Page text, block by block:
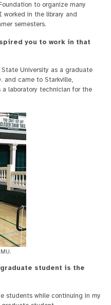
to organize many
in the library and
semesters.
you to work in that
University as a graduate
and came to Starkville,
laboratory technician for the
student is the
students while continuing in my